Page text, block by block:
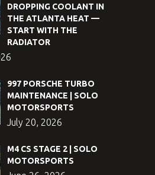
DROPPING COOLANT IN
THE ATLANTA HEAT —
START WITH THE
RADIATOR
997 PORSCHE TURBO
MAINTENANCE | SOLO
MOTORSPORTS
July 20, 2026
M4 CS STAGE 2 | SOLO
MOTORSPORTS